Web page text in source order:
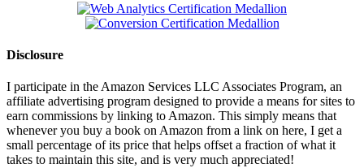
Disclosure
I participate in the Amazon Services LLC Associates Program, an
affiliate advertising program designed to provide a means for sites to
earn commissions by linking to Amazon. This simply means that
whenever you buy a book on Amazon from a link on here, I get a
small percentage of its price that helps offset a fraction of what it
takes to maintain this site, and is very much appreciated!